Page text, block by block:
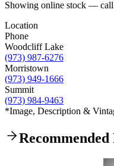
Showing online stock — call
Location
Phone
Woodcliff Lake
(973) 987-6276
Morristown
(973) 949-1666
Summit
(973) 984-9463
*Image, Description &